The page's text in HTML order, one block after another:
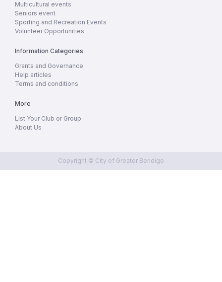
Multicultural events
Seniors event
Sporting and Recreation Events
Volunteer Opportunities
Information Categories
Grants and Governance
Help articles
Terms and conditions
More
List Your Club or Group
About Us
Copyright © City of Greater Bendigo